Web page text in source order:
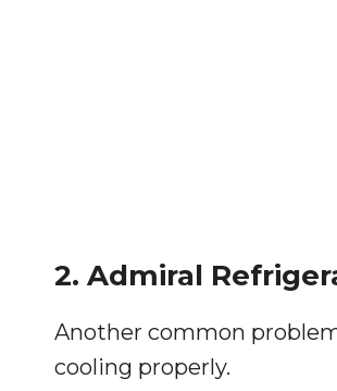
2. Admiral
Another common
cooling properly.